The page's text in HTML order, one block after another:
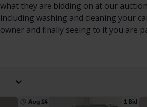
what they are bidding on at our
including washing and cleaning your
owner and finally seeing to it you are
Aug 14 1 Bid